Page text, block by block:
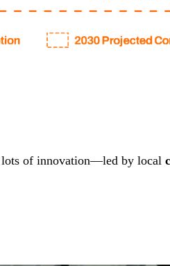
lots of innovation—led by local